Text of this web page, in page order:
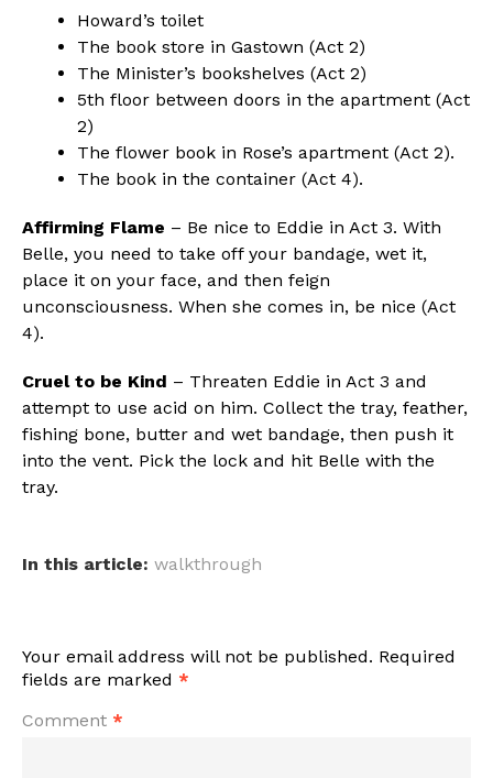
Howard’s toilet
The book store in Gastown (Act 2)
The Minister’s bookshelves (Act 2)
5th floor between doors in the apartment (Act
2)
The flower book in Rose’s apartment (Act 2).
The book in the container (Act 4).
Affirming Flame – Be nice to Eddie in Act 3. With
Belle, you need to take off your bandage, wet it,
place it on your face, and then feign
unconsciousness. When she comes in, be nice (Act
4).
Cruel to be Kind – Threaten Eddie in Act 3 and
attempt to use acid on him. Collect the tray, feather,
fishing bone, butter and wet bandage, then push it
into the vent. Pick the lock and hit Belle with the
tray.
In this article: walkthrough
Your email address will not be published. Required
fields are marked *
Comment *